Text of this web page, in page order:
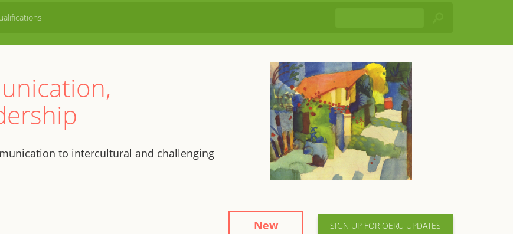
to intercultural and challenging
New SIGN UP FOR OERU UPDATES